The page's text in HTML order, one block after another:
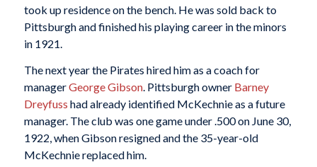
took up residence on the bench. He was sold back to
Pittsburgh and finished his playing career in the minors
in 1921.
The next year the Pirates hired him as a coach for
managerGeorge Gibson. Pittsburgh owner Barney
Dreyfuss had already identified McKechnie as a future
manager. The club was one game under .500 on June 30,
1922, when Gibson resigned and the 35-year-old
McKechnie replaced him.